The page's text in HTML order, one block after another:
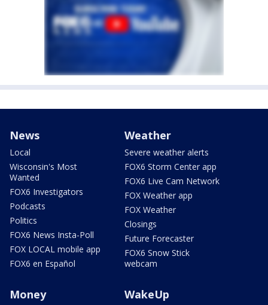
News
Local
Wisconsin's Most
Wanted
FOX6 Investigators
Podcasts
Politics
FOX6 News Insta-Poll
FOX LOCAL mobile app
FOX6 en Español
Weather
Severe weather alerts
FOX6 Storm Center app
FOX6 Live Cam Network
FOX Weather app
FOX Weather
Closings
Future Forecaster
FOX6 Snow Stick
webcam
Money WakeUp